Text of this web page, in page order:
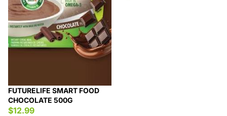
FUTURELIFE SMART FOOD
CHOCOLATE 500G
$12.99